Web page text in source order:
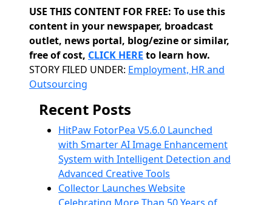
USE THIS CONTENT FOR FREE: To use this
content in your newspaper, broadcast
outlet, news portal, blog/ezine or similar,
free of cost, CLICK HERE to learn how.
Categories
STORY FILED UNDER: Employment, HR and
Outsourcing
Recent Posts
HitPaw FotorPea V5.6.0 Launched
with Smarter AI Image Enhancement
System with Intelligent Detection and
Advanced Creative Tools
Collector Launches Website